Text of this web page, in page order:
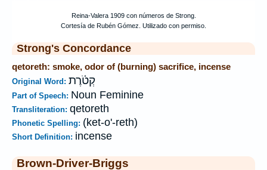
Strong's Concordance
qetoreth: smoke, odor of (burning) sacrifice, incense
Original Word: קְטֹ֫רֶת
Part of Speech: Noun Feminine
Transliteration: qetoreth
Phonetic Spelling: (ket-o'-reth)
Short Definition: incense
Brown-Driver-Briggs